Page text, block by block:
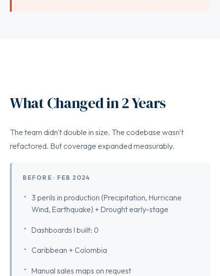
What Changed in 2 Years
The team didn't double in size. The codebase wasn't
refactored. But coverage expanded measurably.
BEFORE · FEB 2024
3 perils in production (Precipitation, Hurricane
Wind, Earthquake) + Drought early-stage
Dashboards I built: 0
Caribbean + Colombia
Manual sales maps on request